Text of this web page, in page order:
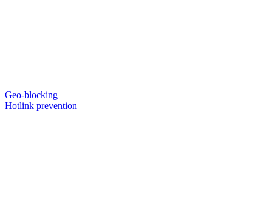
Geo-blocking
Hotlink prevention